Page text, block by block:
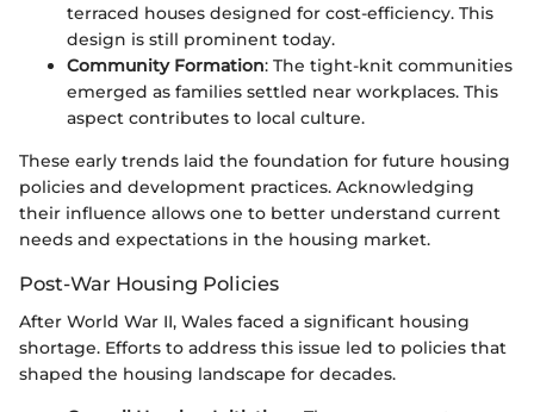
terraced houses designed for cost-efficiency. This
design is still prominent today.
Community Formation: The tight-knit communities
emerged as families settled near workplaces. This
aspect contributes to local culture.
These early trends laid the foundation for future housing
policies and development practices. Acknowledging
their influence allows one to better understand current
needs and expectations in the housing market.
Post-War Housing Policies
After World War II, Wales faced a significant housing
shortage. Efforts to address this issue led to policies that
shaped the housing landscape for decades.